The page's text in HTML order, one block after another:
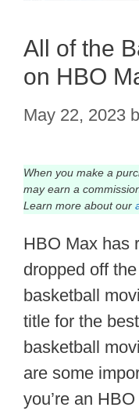
All of the
on HBO
May 22, 2023
When you make a
may earn a
Learn more about our
HBO Max has
dropped off
basketball
title for the
basketball
are some
you’re an